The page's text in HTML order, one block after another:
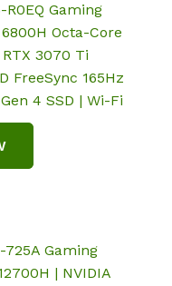
Gaming
Octa-Core
RTX 3070 Ti
FreeSync 165Hz
4 SSD | Wi-Fi
Gaming
| NVIDIA